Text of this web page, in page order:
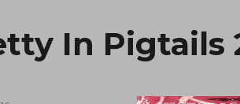
In Pigtails